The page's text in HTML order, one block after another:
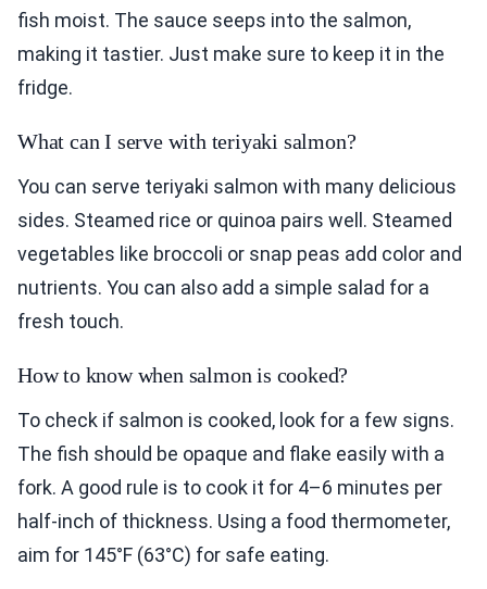
fish moist. The sauce seeps into the salmon,
making it tastier. Just make sure to keep it in the
fridge.
What can I serve with teriyaki salmon?
You can serve teriyaki salmon with many delicious
sides. Steamed rice or quinoa pairs well. Steamed
vegetables like broccoli or snap peas add color and
nutrients. You can also add a simple salad for a
fresh touch.
How to know when salmon is cooked?
To check if salmon is cooked, look for a few signs.
The fish should be opaque and flake easily with a
fork. A good rule is to cook it for 4–6 minutes per
half-inch of thickness. Using a food thermometer,
aim for 145°F (63°C) for safe eating.